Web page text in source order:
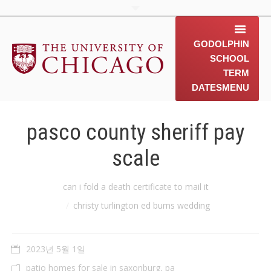
GODOLPHIN
SCHOOL
TERM
DATESMENU
about us
동문소개
pasco county sheriff pay
scale
You are here:can i fold a death certificate to mail it
christy turlington ed burns wedding
2023년 5월 1일
patio homes for sale in saxonburg, pa